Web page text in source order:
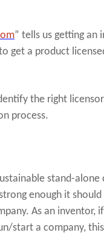
” tells us getting an
get a product
the right
process.
stand-alone
enough it
As an inventor,
start a company,